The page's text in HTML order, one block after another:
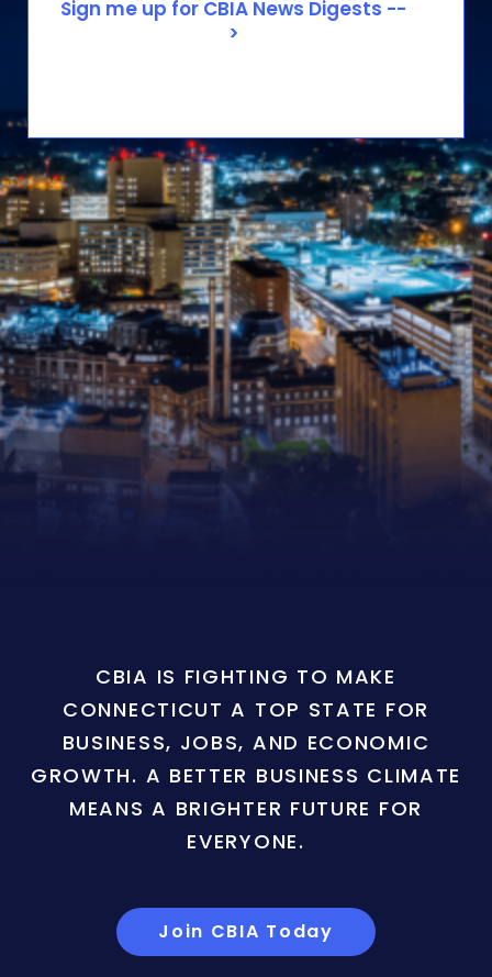
CBIA IS FIGHTING TO MAKE
CONNECTICUT A TOP STATE FOR
BUSINESS, JOBS, AND ECONOMIC
GROWTH. A BETTER BUSINESS CLIMATE
MEANS A BRIGHTER FUTURE FOR
EVERYONE.
Join CBIA Today